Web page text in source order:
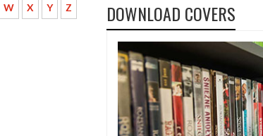
W X Y Z DOWNLOAD COVERS